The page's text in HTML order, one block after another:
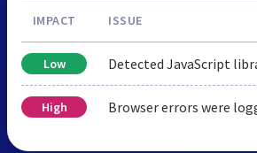
IMPACT ISSUE
Low Detected JavaScript
High Browser errors were